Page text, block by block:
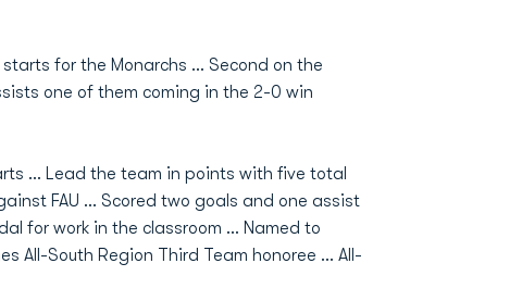
for the Monarchs ... Second on the
one of them coming in the 2-0 win
... Lead the team in points with five total
FAU … Scored two goals and one assist
for work in the classroom … Named to
All-South Region Third Team honoree ... All-